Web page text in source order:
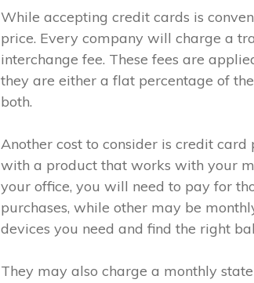
While accepting credit cards is
price. Every company will charge a
interchange fee. These fees are
they are either a flat percentage of
both.
Another cost to consider is credit
with a product that works with your
your office, you will need to pay for
purchases, while other may be
devices you need and find the right
They may also charge a monthly